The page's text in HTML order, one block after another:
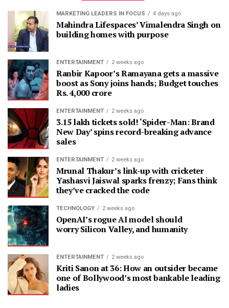
MARKETING LEADERS IN FOCUS 4 days ago
Mahindra Lifespaces’ Vimalendra Singh on
building homes with purpose
ENTERTAINMENT 2 weeks ago
Ranbir Kapoor’s Ramayana gets a massive
boost as Sony joins hands; Budget touches
Rs. 4,000 crore
ENTERTAINMENT 2 weeks ago
3.15 lakh tickets sold! ‘Spider-Man: Brand
New Day’ spins record-breaking advance
sales
ENTERTAINMENT 2 weeks ago
Mrunal Thakur’s link-up with cricketer
Yashasvi Jaiswal sparks frenzy; Fans think
they’ve cracked the code
TECHNOLOGY 2 weeks ago
OpenAI’s rogue AI model should
worry Silicon Valley, and humanity
ENTERTAINMENT 2 weeks ago
Kriti Sanon at 36: How an outsider became
one of Bollywood’s most bankable leading
ladies